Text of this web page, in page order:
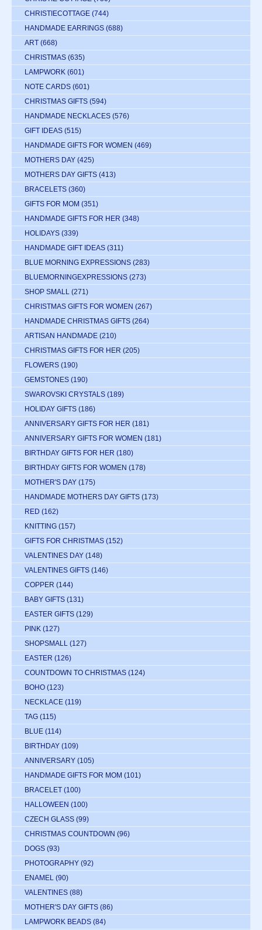
CHRISTIECOTTAGE (744)
HANDMADE EARRINGS (688)
ART (668)
CHRISTMAS (635)
LAMPWORK (601)
NOTE CARDS (601)
CHRISTMAS GIFTS (594)
HANDMADE NECKLACES (576)
GIFT IDEAS (515)
HANDMADE GIFTS FOR WOMEN (469)
MOTHERS DAY (425)
MOTHERS DAY GIFTS (413)
BRACELETS (360)
GIFTS FOR MOM (351)
HANDMADE GIFTS FOR HER (348)
HOLIDAYS (339)
HANDMADE GIFT IDEAS (311)
BLUE MORNING EXPRESSIONS (283)
BLUEMORNINGEXPRESSIONS (273)
SHOP SMALL (271)
CHRISTMAS GIFTS FOR WOMEN (267)
HANDMADE CHRISTMAS GIFTS (264)
ARTISAN HANDMADE (210)
CHRISTMAS GIFTS FOR HER (205)
FLOWERS (190)
GEMSTONES (190)
SWAROVSKI CRYSTALS (189)
HOLIDAY GIFTS (186)
ANNIVERSARY GIFTS FOR HER (181)
ANNIVERSARY GIFTS FOR WOMEN (181)
BIRTHDAY GIFTS FOR HER (180)
BIRTHDAY GIFTS FOR WOMEN (178)
MOTHER'S DAY (175)
HANDMADE MOTHERS DAY GIFTS (173)
RED (162)
KNITTING (157)
GIFTS FOR CHRISTMAS (152)
VALENTINES DAY (148)
VALENTINES GIFTS (146)
COPPER (144)
BABY GIFTS (131)
EASTER GIFTS (129)
PINK (127)
SHOPSMALL (127)
EASTER (126)
COUNTDOWN TO CHRISTMAS (124)
BOHO (123)
NECKLACE (119)
TAG (115)
BLUE (114)
BIRTHDAY (109)
ANNIVERSARY (105)
HANDMADE GIFTS FOR MOM (101)
BRACELET (100)
HALLOWEEN (100)
CZECH GLASS (99)
CHRISTMAS COUNTDOWN (96)
DOGS (93)
PHOTOGRAPHY (92)
ENAMEL (90)
VALENTINES (88)
MOTHER'S DAY GIFTS (86)
LAMPWORK BEADS (84)